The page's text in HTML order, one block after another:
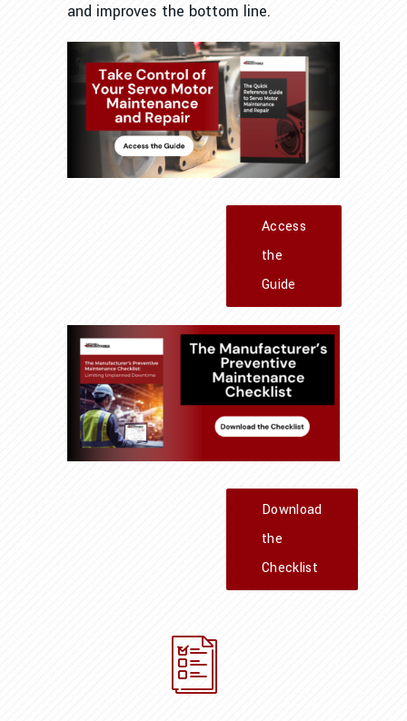
and improves the bottom line.
Access
the
Guide
Download
the
Checklist